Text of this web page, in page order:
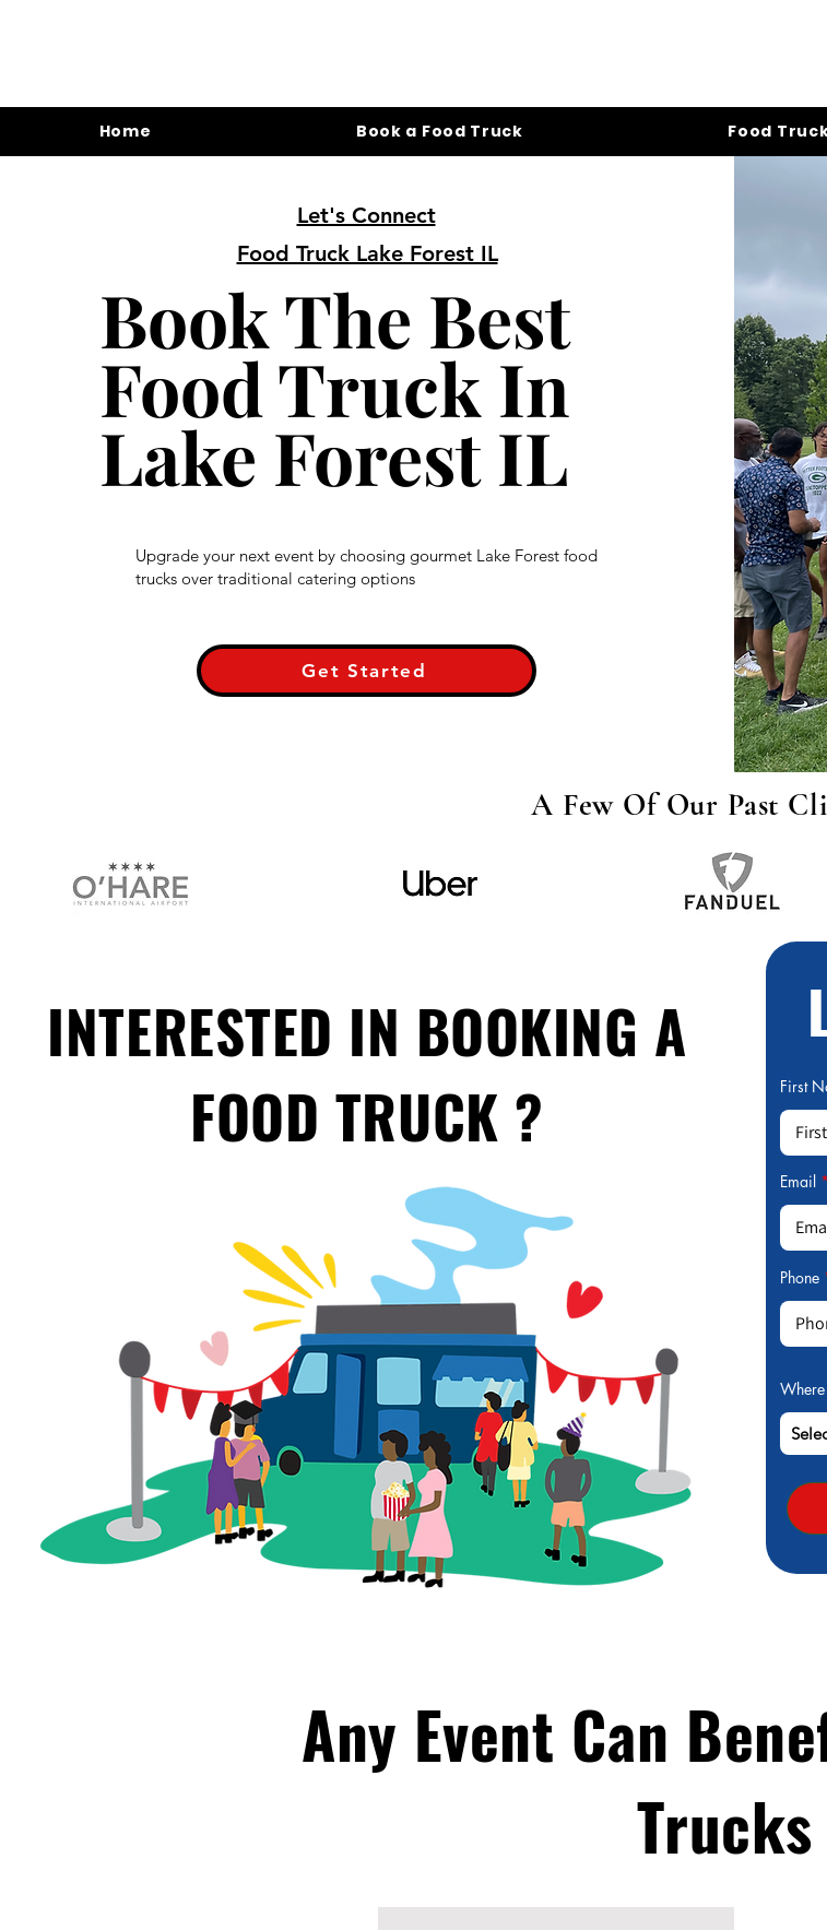
Home Book a Food Truck Food
Let's Connect
Food Truck Lake Forest IL
Book The Best
Food Truck In
Lake Forest IL
Upgrade your next event by choosing gourmet Lake Forest food
trucks over traditional catering options
Get Started
A Few Of Our Past
INTERESTED IN BOOKING A
FOOD TRUCK ?
First
Email
Phone
Any Event Can
Trucks